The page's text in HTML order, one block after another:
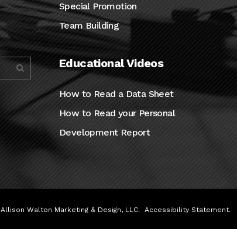
Special Promotion
Team Building
Educational Videos
How to Read a Data Sheet
How to Read your Personal
Development Report
Allison Walton Marketing & Design, LLC. Accessibility Statement.